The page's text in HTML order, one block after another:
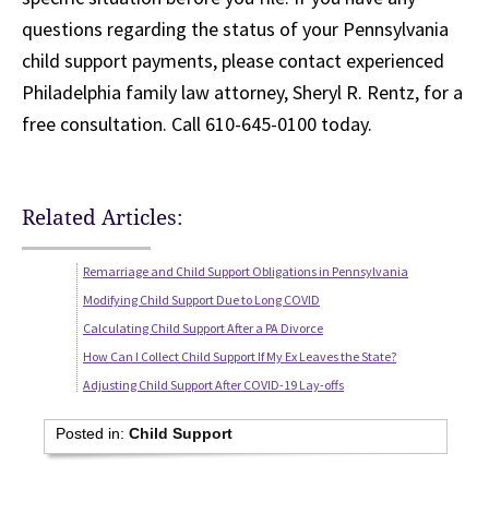
questions regarding the status of your Pennsylvania
child support payments, please contact experienced
Philadelphia family law attorney, Sheryl R. Rentz, for a
free consultation. Call 610-645-0100 today.
Related Articles:
Remarriage and Child Support Obligations in Pennsylvania
Modifying Child Support Due to Long COVID
Calculating Child Support After a PA Divorce
How Can I Collect Child Support If My Ex Leaves the State?
Adjusting Child Support After COVID-19 Lay-offs
Posted in:Child Support